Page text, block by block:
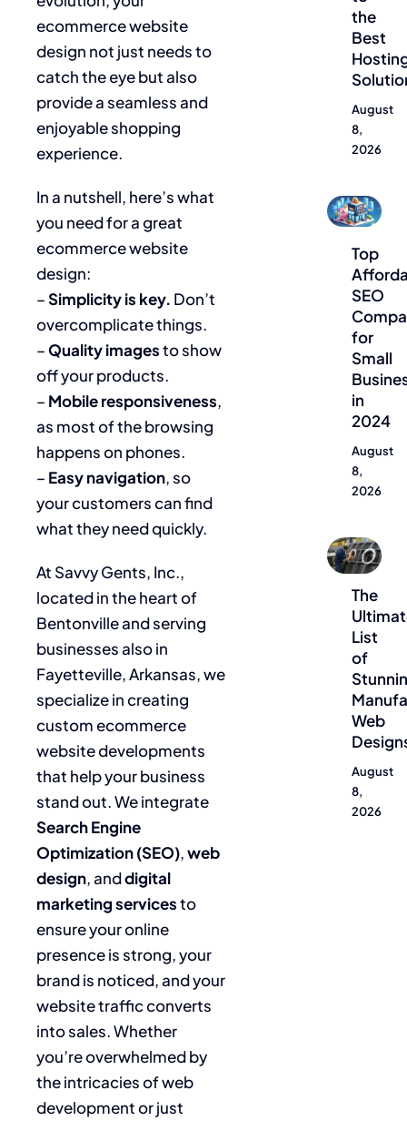
ecommerce website
design not just needs to
catch the eye but also
provide a seamless and
enjoyable shopping
experience.
In a nutshell, here’s what
you need for a great
ecommerce website
design:
–Simplicity is key. Don’t
overcomplicate things.
–Quality imagesto show
off your products.
– Mobile responsiveness,
as most of the browsing
happens on phones.
– Easy navigation, so
your customers can find
what they need quickly.
At Savvy Gents, Inc.,
located in the heart of
Bentonville and serving
businesses also in
Fayetteville, Arkansas, we
specialize in creating
custom ecommerce
website developments
that help your business
stand out. We integrate
Search Engine
Optimization (SEO),web
design, anddigital
marketing servicesto
ensure your online
presence is strong, your
brand is noticed, and your
website traffic converts
into sales. Whether
you’re overwhelmed by
the intricacies of web
development or just
the
Best
August
8,
2026
Blog
Top
SEO
for
Small
in
2024
August
8,
2026
Blog
The
List
of
Web
August
8,
2026